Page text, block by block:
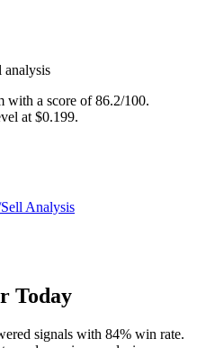
analysis
with a score of86.2/100.
at $0.199.
Analysis
Today
signals with 84% win rate.